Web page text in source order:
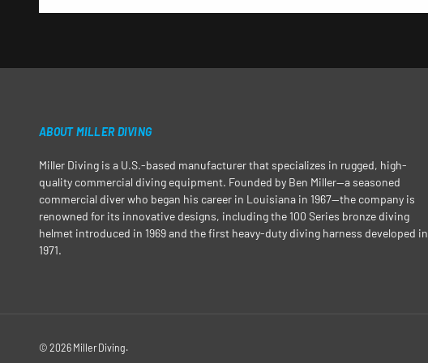
ABOUT MILLER DIVING
Miller Diving is a U.S.-based manufacturer that specializes in rugged, high-
quality commercial diving equipment. Founded by Ben Miller—a seasoned
commercial diver who began his career in Louisiana in 1967—the company is
renowned for its innovative designs, including the 100 Series bronze diving
helmet introduced in 1969 and the first heavy-duty diving harness developed in
1971.
© 2026 Miller Diving.